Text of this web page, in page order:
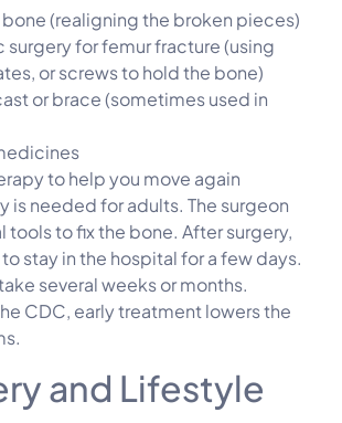
(realigning the broken pieces)
for femur fracture (using
or screws to hold the bone)
or brace (sometimes used in
to help you move again
is needed for adults. The surgeon
tools to fix the bone. After surgery,
stay in the hospital for a few days.
several weeks or months.
CDC, early treatment lowers the
and Lifestyle